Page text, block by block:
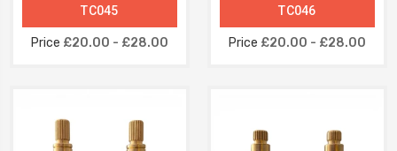
TC045
Price £20.00 - £28.00
TC046
Price £20.00 - £28.00